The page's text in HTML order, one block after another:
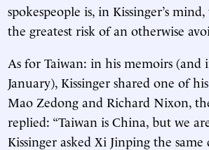
spokespeople is, in Kissinger’s
the greatest risk of an otherwise
As for Taiwan: in his memoirs
January), Kissinger shared one of
Mao Zedong and Richard Nixon,
replied: “Taiwan is China, but we
Kissinger asked Xi Jinping the